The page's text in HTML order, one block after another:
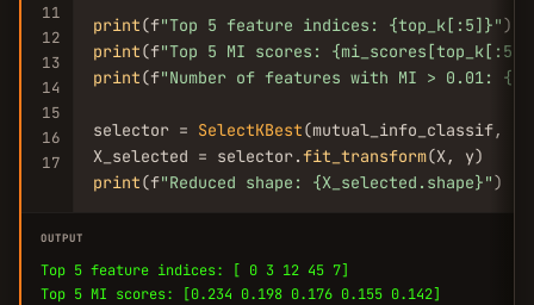
11
12
13
14
15
16
17
print(f"Top 5 feature indices: {top_k[:5]}"
print(f"Top 5 MI scores:
print(f"Number of features with MI > 0.01:
selector = SelectKBest(mutual_info_classif, k=
X_selected = selector.fit_transform
print(f"Reduced shape: {X_selected.shape}")
OUTPUT
Top 5 feature indices: [ 0 3 12 45 7]
Top 5 MI scores: [0.234 0.198 0.176 0.155 0.142]